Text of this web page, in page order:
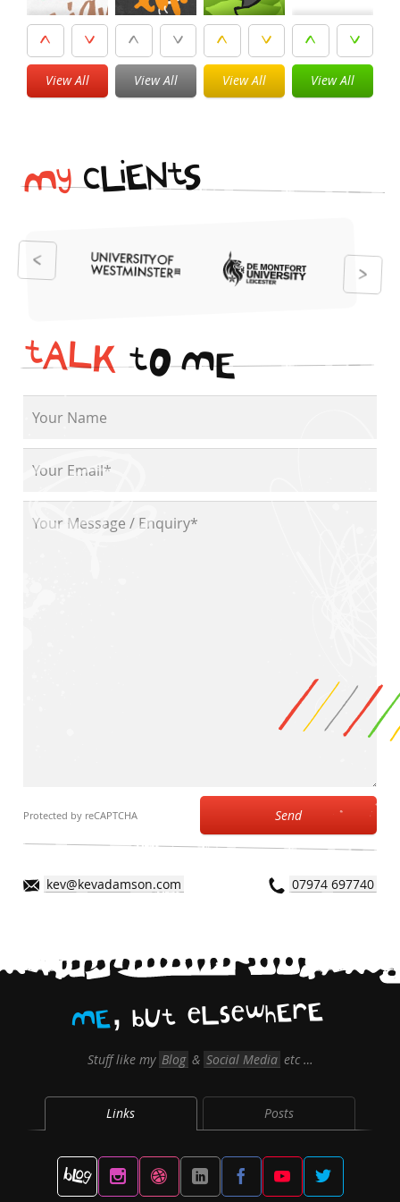
View All View All View All View All
MycL
iENtS
tALKtOME
Protected by reCAPTCHA Send
kev@kevadamson.com 07974 697740
ME bUt eLsewhErE
Stuff like my Blog & Social Media etc …
Links Posts